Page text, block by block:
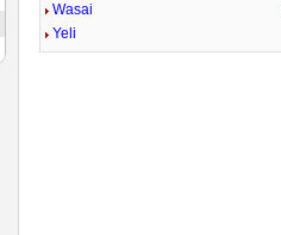
Wasai
Yeli